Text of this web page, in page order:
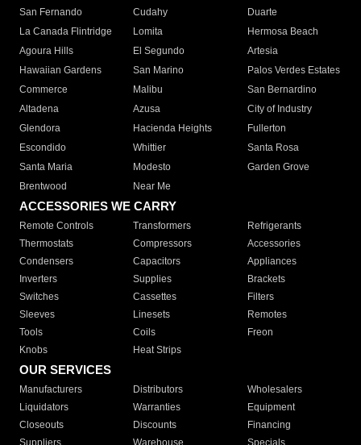
San Fernando
Cudahy
Duarte
La Canada Flintridge
Lomita
Hermosa Beach
Agoura Hills
El Segundo
Artesia
Hawaiian Gardens
San Marino
Palos Verdes Estates
Commerce
Malibu
San Bernardino
Altadena
Azusa
City of Industry
Glendora
Hacienda Heights
Fullerton
Escondido
Whittier
Santa Rosa
Santa Maria
Modesto
Garden Grove
Brentwood
Near Me
ACCESSORIES WE CARRY
Remote Controls Transformers
Refrigerants
Thermostats
Compressors
Accessories
Condensers
Capacitors
Appliances
Inverters
Supplies
Brackets
Switches
Cassettes
Filters
Sleeves
Linesets
Remotes
Tools
Coils
Freon
Knobs
Heat Strips
OUR SERVICES
Manufacturers Distributors
Wholesalers
Liquidators
Warranties
Equipment
Closeouts
Discounts
Financing